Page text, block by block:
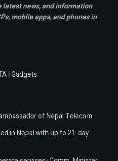
latest news, and information
mobile apps,and phones in
|Gadgets
of Nepal Telecom
in Nepal with up to 21-day